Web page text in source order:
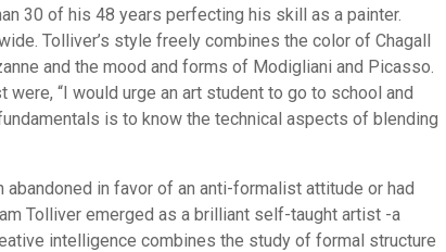
30 of his 48 years perfecting his skill as a painter.
Tolliver’s style freely combines the color of Chagall
and the mood and forms of Modigliani and Picasso.
“I would urge an art student to go to school and
is to know the technical aspects of blending
in favor of an anti-formalist attitude or had
Tolliver emerged as a brilliant self-taught artist -a
intelligence combines the study of formal structure